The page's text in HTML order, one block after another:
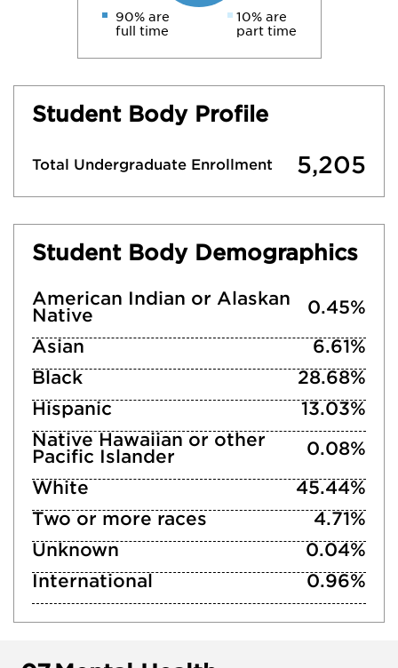
90% are
full time
10% are
part time
Student Body Profile
Total Undergraduate Enrollment 5,205
Student Body Demographics
American Indian or Alaskan
Native
0.45%
Asian
6.61%
Black
28.68%
Hispanic
13.03%
Native Hawaiian or other
Pacific Islander
0.08%
White
45.44%
Two or more races
4.71%
Unknown
0.04%
International
0.96%